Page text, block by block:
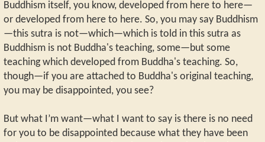
Buddhism itself, you know, developed from here to here—
or developed from here to here. So, you may say Buddhism
—this sutra is not—which—which is told in this sutra as
Buddhism is not Buddha's teaching, some—but some
teaching which developed from Buddha's teaching. So,
though—if you are attached to Buddha's original teaching,
you may be disappointed, you see?
But what I’m want—what I want to say is there is no need
for you to be disappointed because what they have been